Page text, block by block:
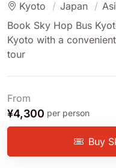
Kyoto
Japan
Book Sky Hop Bus
Kyoto with a
tour
From
¥4,300 per person
Buy